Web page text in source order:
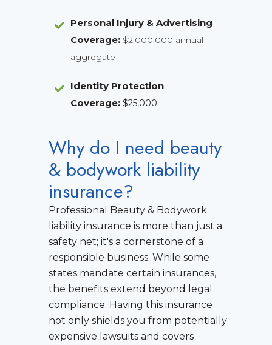
Personal Injury & Advertising
Coverage: $2,000,000 annual
aggregate
Identity Protection
Coverage: $25,000
Why do I need beauty
& bodywork liability
insurance?
Professional Beauty & Bodywork
liability insurance is more than just a
safety net; it's a cornerstone of a
responsible business. While some
states mandate certain insurances,
the benefits extend beyond legal
compliance. Having this insurance
not only shields you from potentially
expensive lawsuits and covers